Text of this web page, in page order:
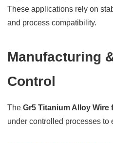
These applications rely on
and process compatibility.
Manufacturing
Control
The Gr5 Titanium Alloy Wire
under controlled processes to